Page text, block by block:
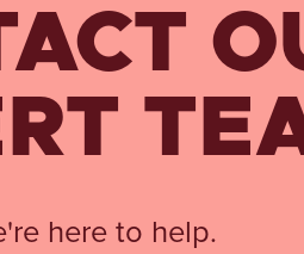
here to help.